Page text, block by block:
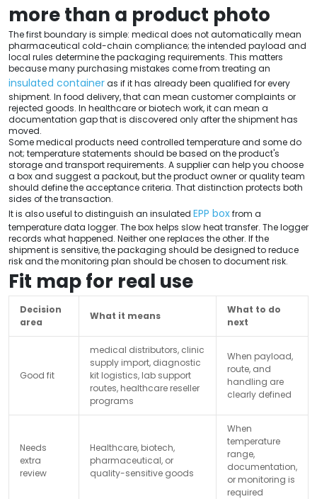
more than a product photo
The first boundary is simple: medical does not automatically mean
pharmaceutical cold-chain compliance; the intended payload and
local rules determine the packaging requirements. This matters
because many purchasing mistakes come from treating an
insulated containeras if it has already been qualified for every
shipment. In food delivery, that can mean customer complaints or
rejected goods. In healthcare or biotech work, it can mean a
documentation gap that is discovered only after the shipment has
moved.
Some medical products need controlled temperature and some do
not; temperature statements should be based on the product's
storage and transport requirements. A supplier can help you choose
a box and suggest a packout, but the product owner or quality team
should define the acceptance criteria. That distinction protects both
sides of the transaction.
It is also useful to distinguish an insulated EPP boxfrom a
temperature data logger. The box helps slow heat transfer. The logger
records what happened. Neither one replaces the other. If the
shipment is sensitive, the packaging should be designed to reduce
risk and the monitoring plan should be chosen to document risk.
Fit map for real use
Decision
area
What it means
What to do
next
Good fit
medical distributors, clinic
supply import, diagnostic
kit logistics, lab support
routes, healthcare reseller
programs
When payload,
route, and
handling are
clearly defined
Needs
extra
review
Healthcare, biotech,
pharmaceutical, or
quality-sensitive goods
When
temperature
range,
documentation,
or monitoring is
required